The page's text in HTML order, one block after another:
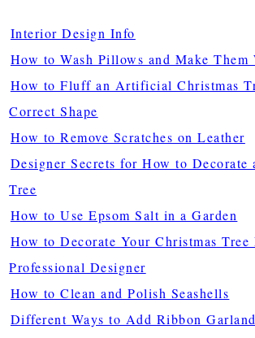
Interior Design Info
How to Wash Pillows and Make Them
How to Fluff an Artificial Christmas
Correct Shape
How to Remove Scratches on Leather
Designer Secrets for How to Decorate
Tree
How to Use Epsom Salt in a Garden
How to Decorate Your Christmas Tree
Professional Designer
How to Clean and Polish Seashells
Different Ways to Add Ribbon